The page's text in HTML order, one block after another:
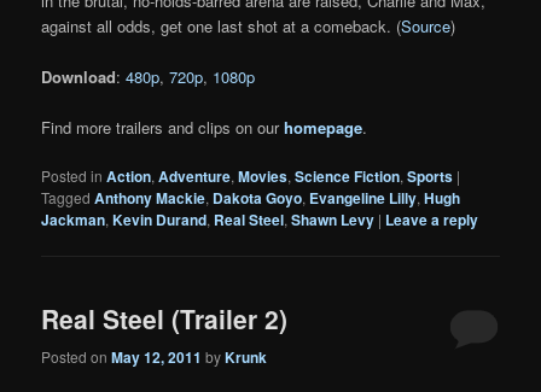
against all odds, get one last shot at a comeback. (Source)
Download:480p,720p, 1080p
Find more trailers and clips on ourhomepage.
Posted in Action,Adventure,Movies,Science Fiction,Sports |
Tagged Anthony Mackie, Dakota Goyo, Evangeline Lilly,Hugh
Jackman,Kevin Durand, Real Steel,Shawn Levy | Leave a reply
Real Steel (Trailer 2)
Posted onMay 12, 2011 byKrunk